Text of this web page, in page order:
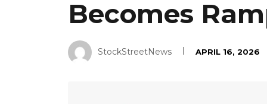
Becomes
StockStreetNews APRIL 16, 2026